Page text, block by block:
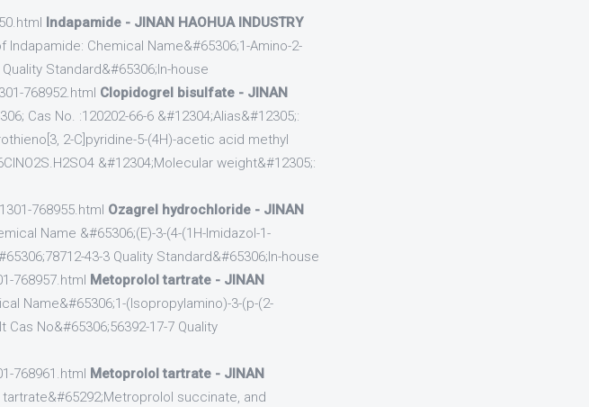
Indapamide - JINAN HAOHUA INDUSTRY
Chemical Name&#65306;1-Amino-2-
Standard&#65306;In-house
768952.html Clopidogrel bisulfate - JINAN
Cas No. :120202-66-6 &#12304;Alias&#12305;:
2-C]pyridine-5-(4H)-acetic acid methyl
&#12304;Molecular weight&#12305;:
768955.html Ozagrel hydrochloride - JINAN
Name &#65306;(E)-3-(4-(1H-Imidazol-1-
43-3 Quality Standard&#65306;In-house
768957.html Metoprolol tartrate - JINAN
Name&#65306;1-(Isopropylamino)-3-(p-(2-
No&#65306;56392-17-7 Quality
768961.html Metoprolol tartrate - JINAN
succinate, and